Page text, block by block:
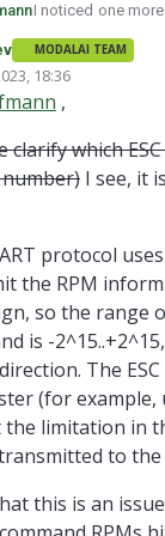
="motor_kv"
=
=
defualt
="tone_freqs"
name
= "tone_powers"
=
="max_dt_ns"
="min_dt_ns"
name=
I noticed one more
voxl-esc-spin.py
RPM to 32000,
when setting it to
happen in open
Any help would be
@Alex-Kushleyev
MODALAI TEAM
18:36
,
clarify which
I see, it
protocol
the RPM
so the range
is -
The
(for example,
limitation in
to the
this is an